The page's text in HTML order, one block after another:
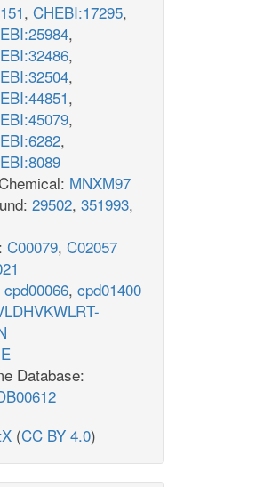
, CHEBI:17295,
,
,
,
,
,
,
MNXM97
29502, 351993,
C00079, C02057
cpd00066, cpd01400
Database:
(CC BY 4.0)